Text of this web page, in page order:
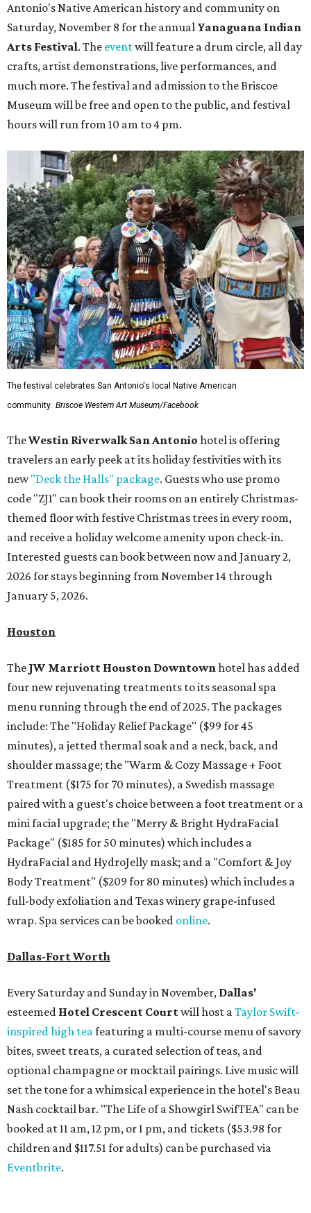
Antonio's Native American history and community on
Saturday, November 8 for the annual Yanaguana Indian
Arts Festival. The eventwill feature a drum circle, all day
crafts, artist demonstrations, live performances, and
much more. The festival and admission to the Briscoe
Museum will be free and open to the public, and festival
hours will run from 10 am to 4 pm.
The festival celebrates San Antonio's local Native American
community. Briscoe Western Art Museum/Facebook
TheWestin Riverwalk San Antonio hotel is offering
travelers an early peek at its holiday festivities with its
new"Deck the Halls" package. Guests who use promo
code "ZJ1" can book their rooms on an entirely Christmas-
themed floor with festive Christmas trees in every room,
and receive a holiday welcome amenity upon check-in.
Interested guests can book between now and January 2,
2026 for stays beginning from November 14 through
January 5, 2026.
Houston
The JW Marriott Houston Downtownhotel has added
four new rejuvenating treatments to its seasonal spa
menu running through the end of 2025. The packages
include: The "Holiday Relief Package" ($99 for 45
minutes), a jetted thermal soak and a neck, back, and
shoulder massage; the "Warm & Cozy Massage + Foot
Treatment ($175 for 70 minutes), a Swedish massage
paired with a guest's choice between a foot treatment or a
mini facial upgrade; the "Merry & Bright HydraFacial
Package" ($185 for 50 minutes) which includes a
HydraFacial and HydroJelly mask; and a "Comfort & Joy
Body Treatment" ($209 for 80 minutes) which includes a
full-body exfoliation and Texas winery grape-infused
wrap. Spa services can be booked online.
Dallas-Fort Worth
Every Saturday and Sunday in November, Dallas'
esteemed Hotel Crescent Courtwill host aTaylor Swift-
inspired high teafeaturing a multi-course menu of savory
bites, sweet treats, a curated selection of teas, and
optional champagne or mocktail pairings. Live music will
set the tone for a whimsical experience in the hotel's Beau
Nash cocktail bar. "The Life of a Showgirl SwifTEA" can be
booked at 11 am, 12 pm, or 1 pm, and tickets ($53.98 for
children and $117.51 for adults) can be purchased via
Eventbrite.